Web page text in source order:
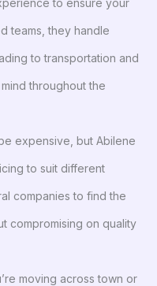
teams, they handle
to transportation and
throughout the
expensive, but Abilene
to suit different
companies to find the
compromising on quality
moving across town or